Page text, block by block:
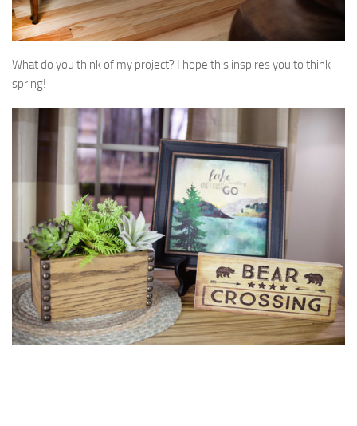
What do you think of my project? I hope this inspires you to think
spring!